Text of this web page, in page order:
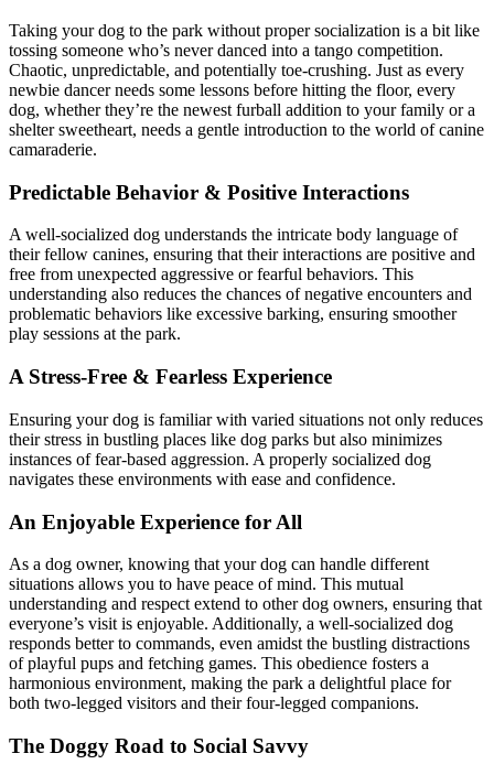
Taking your dog to the park without proper socialization is a bit like
tossing someone who’s never danced into a tango competition.
Chaotic, unpredictable, and potentially toe-crushing. Just as every
newbie dancer needs some lessons before hitting the floor, every
dog, whether they’re the newest furball addition to your family or a
shelter sweetheart, needs a gentle introduction to the world of canine
camaraderie.
Predictable Behavior & Positive Interactions
A well-socialized dog understands the intricate body language of
their fellow canines, ensuring that their interactions are positive and
free from unexpected aggressive or fearful behaviors. This
understanding also reduces the chances of negative encounters and
problematic behaviors like excessive barking, ensuring smoother
play sessions at the park.
A Stress-Free & Fearless Experience
Ensuring your dog is familiar with varied situations not only reduces
their stress in bustling places like dog parks but also minimizes
instances of fear-based aggression. A properly socialized dog
navigates these environments with ease and confidence.
An Enjoyable Experience for All
As a dog owner, knowing that your dog can handle different
situations allows you to have peace of mind. This mutual
understanding and respect extend to other dog owners, ensuring that
everyone’s visit is enjoyable. Additionally, a well-socialized dog
responds better to commands, even amidst the bustling distractions
of playful pups and fetching games. This obedience fosters a
harmonious environment, making the park a delightful place for
both two-legged visitors and their four-legged companions.
The Doggy Road to Social Savvy